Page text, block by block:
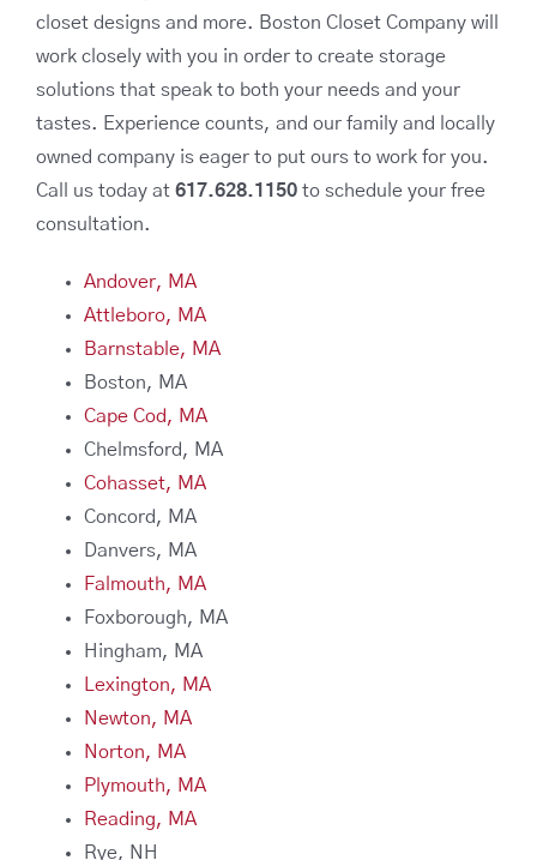
closet designs and more. Boston Closet Company will
work closely with you in order to create storage
solutions that speak to both your needs and your
tastes. Experience counts, and our family and locally
owned company is eager to put ours to work for you.
Call us today at 617.628.1150 to schedule your free
consultation.
Andover, MA
Attleboro, MA
Barnstable, MA
Boston, MA
Cape Cod, MA
Chelmsford, MA
Cohasset, MA
Concord, MA
Danvers, MA
Falmouth, MA
Foxborough, MA
Hingham, MA
Lexington, MA
Newton, MA
Norton, MA
Plymouth, MA
Reading, MA
Rye, NH